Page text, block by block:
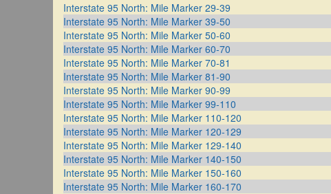
Interstate 95 North: Mile Marker 29-39
Interstate 95 North: Mile Marker 39-50
Interstate 95 North: Mile Marker 50-60
Interstate 95 North: Mile Marker 60-70
Interstate 95 North: Mile Marker 70-81
Interstate 95 North: Mile Marker 81-90
Interstate 95 North: Mile Marker 90-99
Interstate 95 North: Mile Marker 99-110
Interstate 95 North: Mile Marker 110-120
Interstate 95 North: Mile Marker 120-129
Interstate 95 North: Mile Marker 129-140
Interstate 95 North: Mile Marker 140-150
Interstate 95 North: Mile Marker 150-160
Interstate 95 North: Mile Marker 160-170